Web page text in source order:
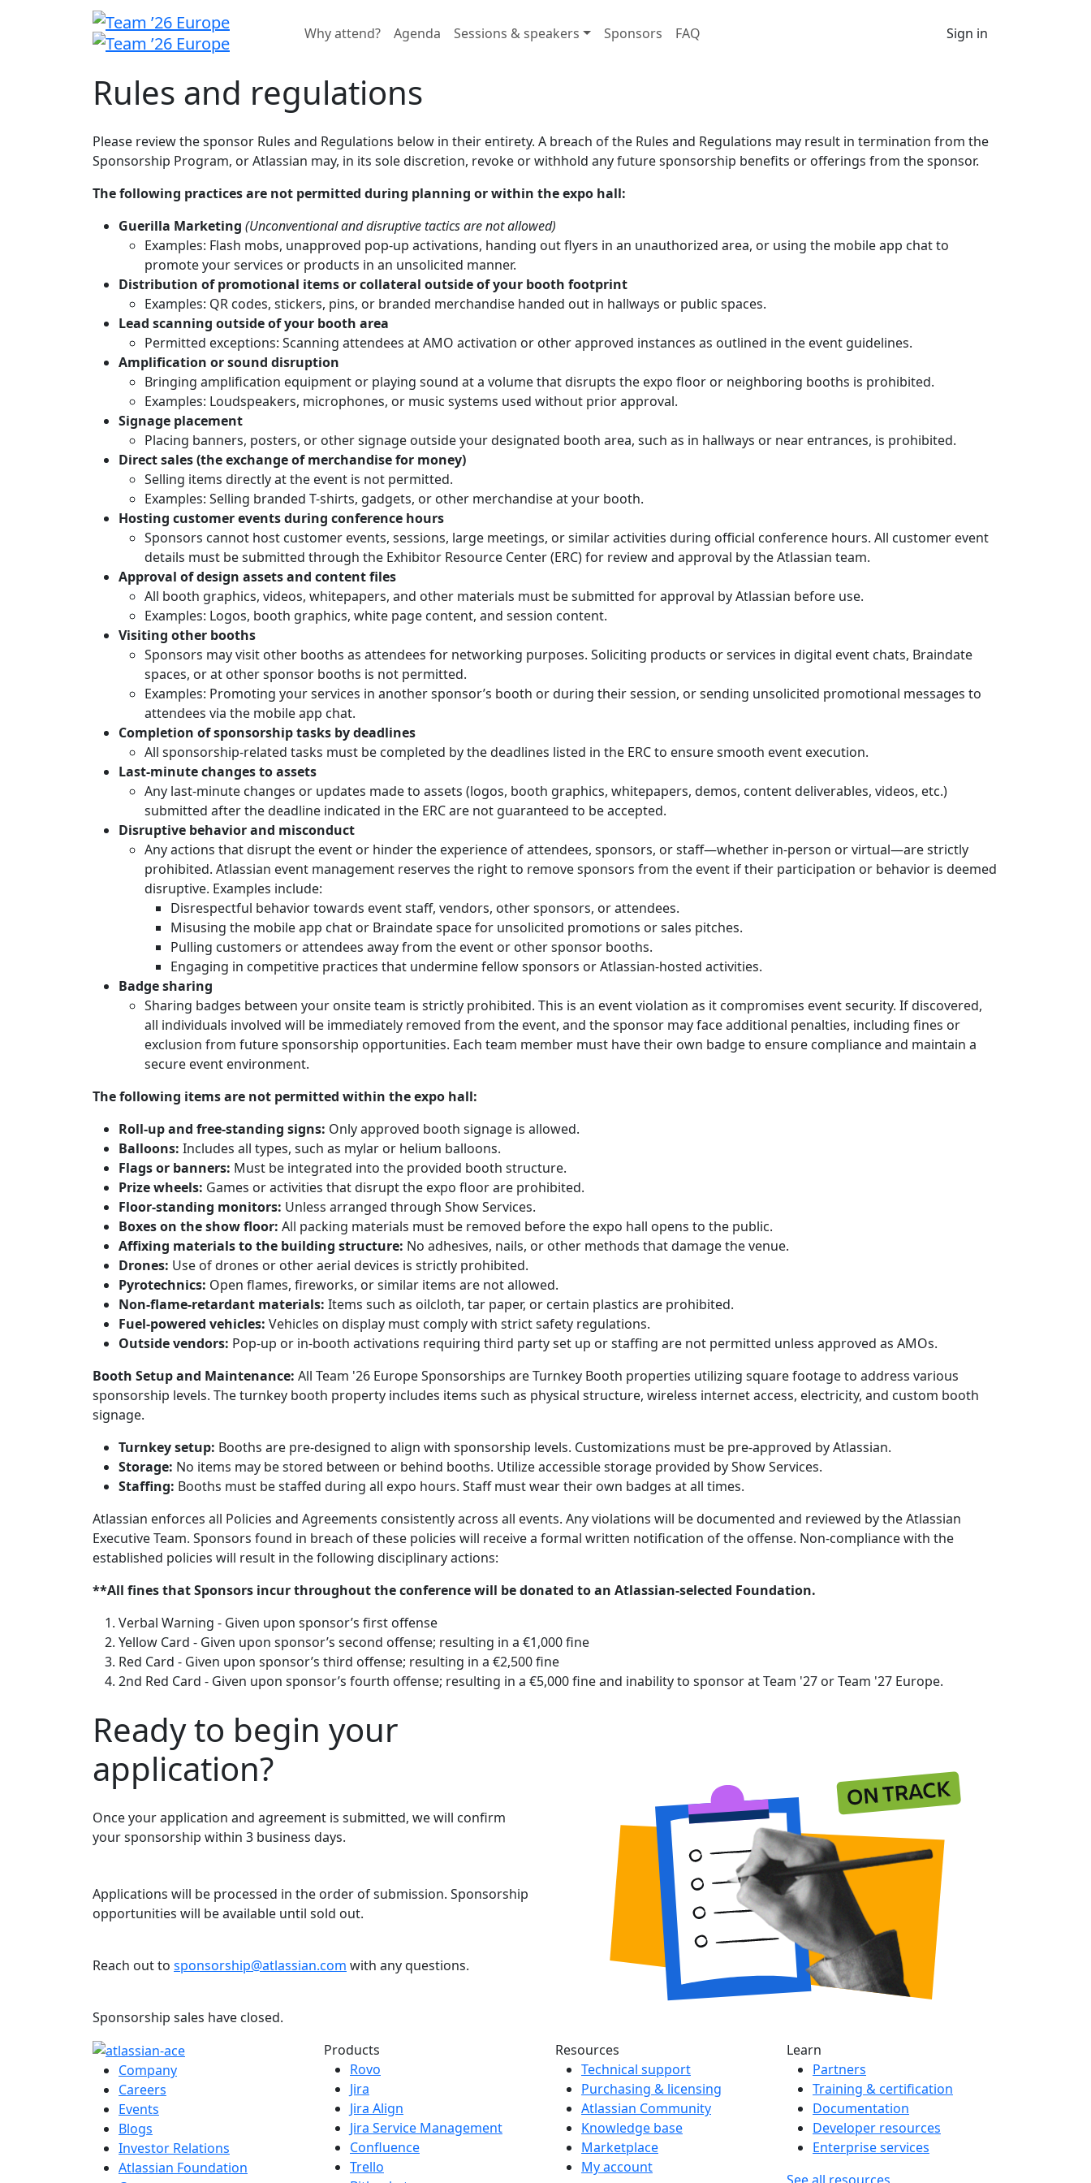
Why attend? Agenda Sessions & speakers Sponsors FAQ Sign in
Rules and regulations
Please review the sponsor Rules and Regulations below in their entirety. A breach of the Rules and Regulations may result in termination from the
Sponsorship Program, or Atlassian may, in its sole discretion, revoke or withhold any future sponsorship benefits or offerings from the sponsor.
The following practices are not permitted during planning or within the expo hall:
Guerilla Marketing (Unconventional and disruptive tactics are not allowed)
Examples: Flash mobs, unapproved pop-up activations, handing out flyers in an unauthorized area, or using the mobile app chat to
promote your services or products in an unsolicited manner.
Distribution of promotional items or collateral outside of your booth footprint
Examples: QR codes, stickers, pins, or branded merchandise handed out in hallways or public spaces.
Lead scanning outside of your booth area
Permitted exceptions: Scanning attendees at AMO activation or other approved instances as outlined in the event guidelines.
Amplification or sound disruption
Bringing amplification equipment or playing sound at a volume that disrupts the expo floor or neighboring booths is prohibited.
Examples: Loudspeakers, microphones, or music systems used without prior approval.
Signage placement
Placing banners, posters, or other signage outside your designated booth area, such as in hallways or near entrances, is prohibited.
Direct sales (the exchange of merchandise for money)
Selling items directly at the event is not permitted.
Examples: Selling branded T-shirts, gadgets, or other merchandise at your booth.
Hosting customer events during conference hours
Sponsors cannot host customer events, sessions, large meetings, or similar activities during official conference hours. All customer event
details must be submitted through the Exhibitor Resource Center (ERC) for review and approval by the Atlassian team.
Approval of design assets and content files
All booth graphics, videos, whitepapers, and other materials must be submitted for approval by Atlassian before use.
Examples: Logos, booth graphics, white page content, and session content.
Visiting other booths
Sponsors may visit other booths as attendees for networking purposes. Soliciting products or services in digital event chats, Braindate
spaces, or at other sponsor booths is not permitted.
Examples: Promoting your services in another sponsor’s booth or during their session, or sending unsolicited promotional messages to
attendees via the mobile app chat.
Completion of sponsorship tasks by deadlines
All sponsorship-related tasks must be completed by the deadlines listed in the ERC to ensure smooth event execution.
Last-minute changes to assets
Any last-minute changes or updates made to assets (logos, booth graphics, whitepapers, demos, content deliverables, videos, etc.)
submitted after the deadline indicated in the ERC are not guaranteed to be accepted.
Disruptive behavior and misconduct
Any actions that disrupt the event or hinder the experience of attendees, sponsors, or staff—whether in-person or virtual—are strictly
prohibited. Atlassian event management reserves the right to remove sponsors from the event if their participation or behavior is deemed
disruptive. Examples include:
Disrespectful behavior towards event staff, vendors, other sponsors, or attendees.
Misusing the mobile app chat or Braindate space for unsolicited promotions or sales pitches.
Pulling customers or attendees away from the event or other sponsor booths.
Engaging in competitive practices that undermine fellow sponsors or Atlassian-hosted activities.
Badge sharing
Sharing badges between your onsite team is strictly prohibited. This is an event violation as it compromises event security. If discovered,
all individuals involved will be immediately removed from the event, and the sponsor may face additional penalties, including fines or
exclusion from future sponsorship opportunities. Each team member must have their own badge to ensure compliance and maintain a
secure event environment.
The following items are not permitted within the expo hall:
Roll-up and free-standing signs: Only approved booth signage is allowed.
Balloons: Includes all types, such as mylar or helium balloons.
Flags or banners: Must be integrated into the provided booth structure.
Prize wheels: Games or activities that disrupt the expo floor are prohibited.
Floor-standing monitors: Unless arranged through Show Services.
Boxes on the show floor: All packing materials must be removed before the expo hall opens to the public.
Affixing materials to the building structure: No adhesives, nails, or other methods that damage the venue.
Drones: Use of drones or other aerial devices is strictly prohibited.
Pyrotechnics: Open flames, fireworks, or similar items are not allowed.
Non-flame-retardant materials: Items such as oilcloth, tar paper, or certain plastics are prohibited.
Fuel-powered vehicles: Vehicles on display must comply with strict safety regulations.
Outside vendors: Pop-up or in-booth activations requiring third party set up or staffing are not permitted unless approved as AMOs.
Booth Setup and Maintenance: All Team '26 Europe Sponsorships are Turnkey Booth properties utilizing square footage to address various
sponsorship levels. The turnkey booth property includes items such as physical structure, wireless internet access, electricity, and custom booth
signage.
Turnkey setup: Booths are pre-designed to align with sponsorship levels. Customizations must be pre-approved by Atlassian.
Storage: No items may be stored between or behind booths. Utilize accessible storage provided by Show Services.
Staffing: Booths must be staffed during all expo hours. Staff must wear their own badges at all times.
Atlassian enforces all Policies and Agreements consistently across all events. Any violations will be documented and reviewed by the Atlassian
Executive Team. Sponsors found in breach of these policies will receive a formal written notification of the offense. Non-compliance with the
established policies will result in the following disciplinary actions:
**All fines that Sponsors incur throughout the conference will be donated to an Atlassian-selected Foundation.
Verbal Warning - Given upon sponsor’s first offense
Yellow Card - Given upon sponsor’s second offense; resulting in a €1,000 fine
Red Card - Given upon sponsor’s third offense; resulting in a €2,500 fine
2nd Red Card - Given upon sponsor’s fourth offense; resulting in a €5,000 fine and inability to sponsor at Team '27 or Team '27 Europe.
Ready to begin your
application?
Once your application and agreement is submitted, we will confirm
your sponsorship within 3 business days.
Applications will be processed in the order of submission. Sponsorship
opportunities will be available until sold out.
Reach out to sponsorship@atlassian.com with any questions.
Sponsorship sales have closed.
Company
Careers
Events
Blogs
Investor Relations
Atlassian Foundation
Products
Rovo
Jira
Jira Align
Jira Service Management
Confluence
Trello
Resources
Technical support
Purchasing & licensing
Atlassian Community
Knowledge base
Marketplace
My account
Learn
Partners
Training & certification
Documentation
Developer resources
Enterprise services